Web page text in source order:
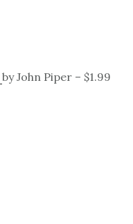
by John Piper – $1.99